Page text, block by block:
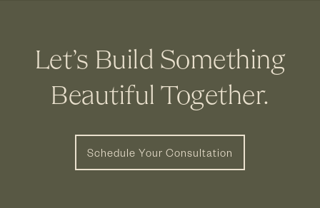
Let’s Build Something
Beautiful Together.
Schedule Your Consultation